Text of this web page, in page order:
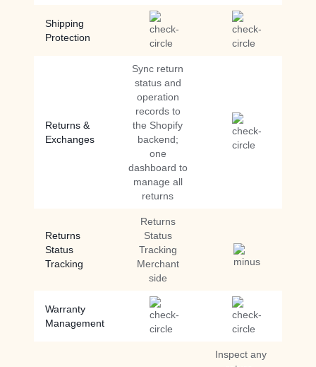
Shipping
Protection
Returns &
Exchanges
Sync return
status and
operation
records to
the Shopify
backend;
one
dashboard to
manage all
returns
Returns
Status
Tracking
Returns
Status
Tracking
Merchant
side
Warranty
Management
Inspect any